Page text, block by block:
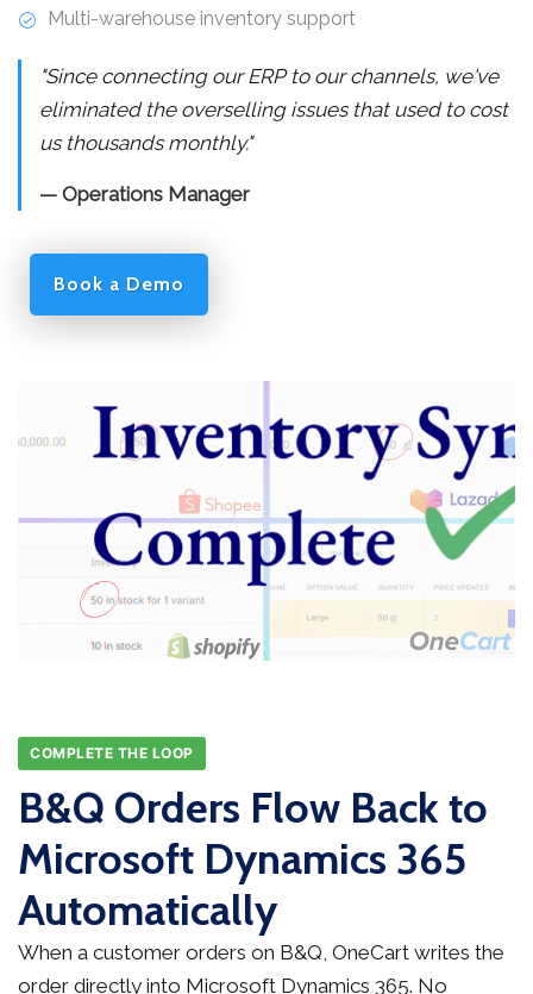
Multi-warehouse inventory support
"Since connecting our ERP to our channels, we've
eliminated the overselling issues that used to cost
us thousands monthly."
— Operations Manager
Book a Demo
COMPLETE THE LOOP
B&Q Orders Flow Back to
Microsoft Dynamics 365
Automatically
When a customer orders on B&Q, OneCart writes the
order directly into Microsoft Dynamics 365. No